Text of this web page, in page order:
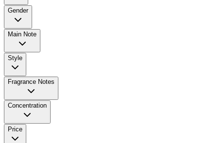
Gender
Main Note
Style
Fragrance Notes
Concentration
Price